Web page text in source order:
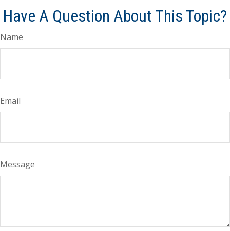
Have A Question About This Topic?
Name
Email
Message